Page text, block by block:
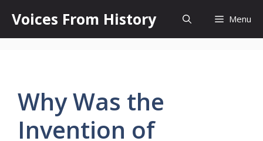
content
Voices From History Menu
Why Was the
Invention of